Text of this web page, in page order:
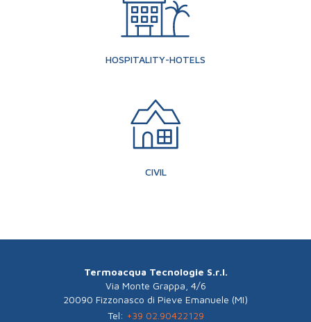
HOSPITALITY-HOTELS
CIVIL
Termoacqua Tecnologie S.r.l.
Via Monte Grappa, 4/6
20090 Fizzonasco di Pieve Emanuele (MI)
Tel: +39 02.90422129